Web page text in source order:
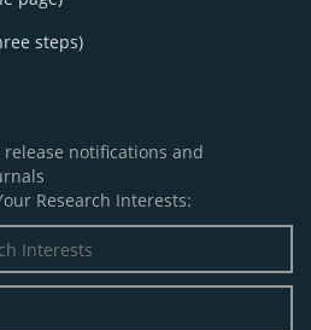
steps)
notifications and
Research Interests: